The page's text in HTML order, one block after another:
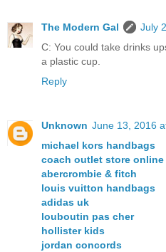
The Modern Gal
July
C: You could take drinks
a plastic cup.
Reply
Unknown June 13, 2016
michael kors handbags
coach outlet store online
abercrombie & fitch
louis vuitton handbags
adidas uk
louboutin pas cher
hollister kids
jordan concords